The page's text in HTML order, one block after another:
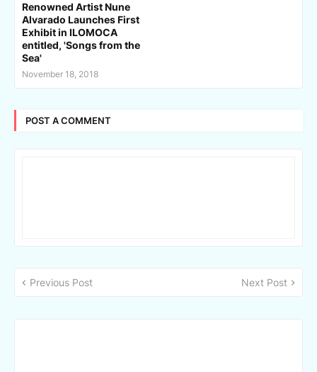
Renowned Artist Nune
Alvarado Launches First
Exhibit in ILOMOCA
entitled, 'Songs from the
Sea'
November 18, 2018
POST A COMMENT
Previous Post Next Post